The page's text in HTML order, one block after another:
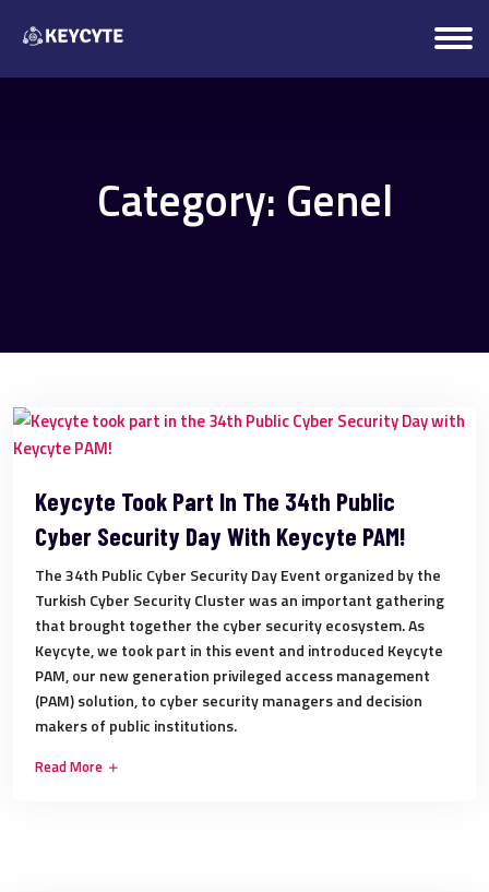
Category: Genel
Keycyte Took Part In The 34th Public
Cyber Security Day With Keycyte PAM!
The 34th Public Cyber Security Day Event organized by the
Turkish Cyber Security Cluster was an important gathering
that brought together the cyber security ecosystem. As
Keycyte, we took part in this event and introduced Keycyte
PAM, our new generation privileged access management
(PAM) solution, to cyber security managers and decision
makers of public institutions.
Read More